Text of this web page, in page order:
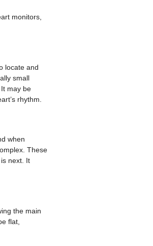
monitors,
locate and
small
may be
rhythm.
when
These
next. It
the main
flat,